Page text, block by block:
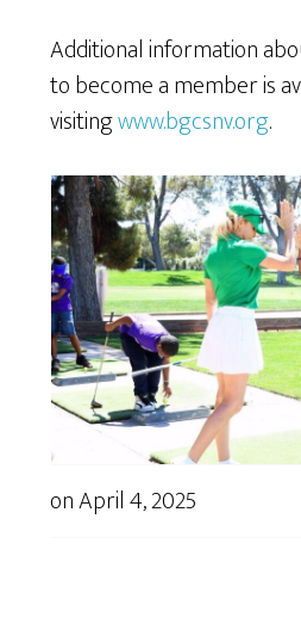
Additional information
to become a member is
visitingwww.bgcsnv.org.
onApril 4, 2025